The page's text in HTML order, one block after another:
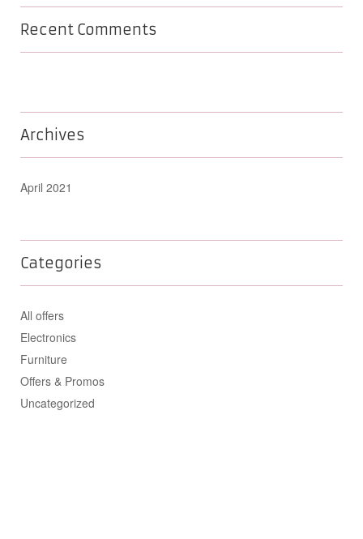
Recent Comments
Archives
April 2021
Categories
All offers
Electronics
Furniture
Offers & Promos
Uncategorized